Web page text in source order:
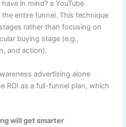
in mind? a YouTube
entire funnel. This technique
rather than focusing on
buying stage (e.g.,
and action).
advertising alone
ROI as a full-funnel plan, which
will get smarter